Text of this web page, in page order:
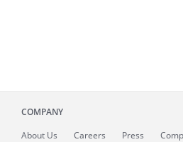
COMPANY
About Us Careers Press